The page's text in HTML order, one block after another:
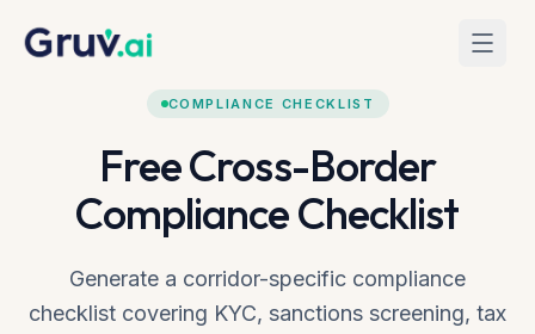
Home Tools Compliance Checklist
COMPLIANCE CHECKLIST
Free Cross-Border
Compliance Checklist
Generate a corridor-specific compliance
checklist covering KYC, sanctions screening, tax